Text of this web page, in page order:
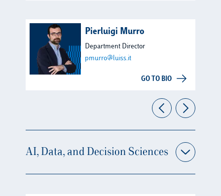
Pierluigi Murro
Department Director
pmurro@luiss.it
GO TO BIO
AI, Data, and Decision Sciences